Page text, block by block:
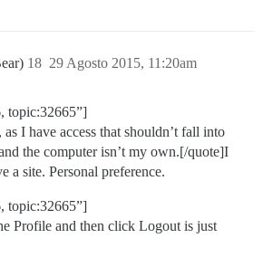
29 Agosto 2015, 11:20am
18
topic:32665”]
I have access that shouldn’t fall into
the computer isn’t my own.[/quote]I
a site. Personal preference.
topic:32665”]
Profile and then click Logout is just